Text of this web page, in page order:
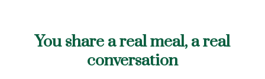
You share a real meal, a real
conversation